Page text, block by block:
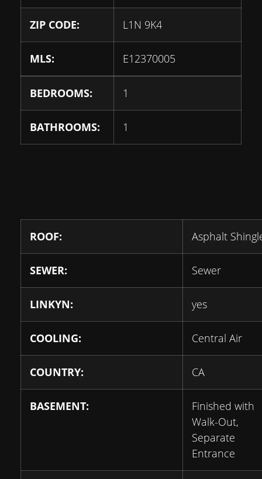
ZIP CODE: L1N 9K4
MLS: E12370005
BEDROOMS: 1
BATHROOMS: 1
ROOF: Asphalt
SEWER: Sewer
LINKYN: yes
COOLING: Central Air
COUNTRY: CA
BASEMENT:
Finished with
Walk-Out,
Separate
Entrance